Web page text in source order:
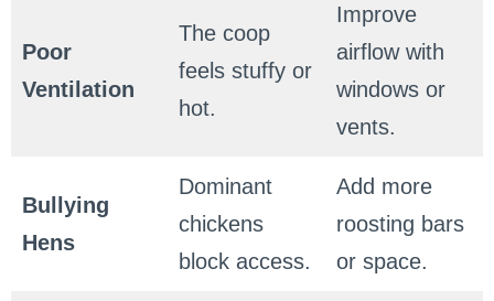
Poor
Ventilation
The coop
feels stuffy or
hot.
Improve
airflow with
windows or
vents.
Bullying
Hens
Dominant
chickens
block access.
Add more
roosting bars
or space.